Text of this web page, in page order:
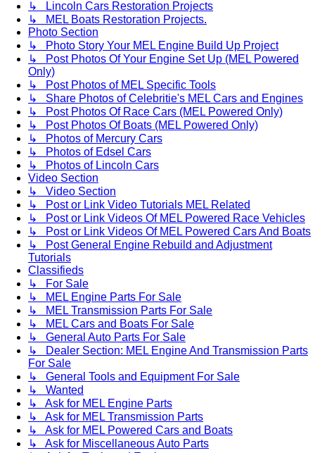
↳ Lincoln Cars Restoration Projects
↳ MEL Boats Restoration Projects.
Photo Section
↳ Photo Story Your MEL Engine Build Up Project
↳ Post Photos Of Your Engine Set Up (MEL Powered
Only)
↳ Post Photos of MEL Specific Tools
↳ Share Photos of Celebritie's MEL Cars and Engines
↳ Post Photos Of Race Cars (MEL Powered Only)
↳ Post Photos Of Boats (MEL Powered Only)
↳ Photos of Mercury Cars
↳ Photos of Edsel Cars
↳ Photos of Lincoln Cars
Video Section
↳ Video Section
↳ Post or Link Video Tutorials MEL Related
↳ Post or Link Videos Of MEL Powered Race Vehicles
↳ Post or Link Videos Of MEL Powered Cars And Boats
↳ Post General Engine Rebuild and Adjustment
Tutorials
Classifieds
↳ For Sale
↳ MEL Engine Parts For Sale
↳ MEL Transmission Parts For Sale
↳ MEL Cars and Boats For Sale
↳ General Auto Parts For Sale
↳ Dealer Section: MEL Engine And Transmission Parts
For Sale
↳ General Tools and Equipment For Sale
↳ Wanted
↳ Ask for MEL Engine Parts
↳ Ask for MEL Transmission Parts
↳ Ask for MEL Powered Cars and Boats
↳ Ask for Miscellaneous Auto Parts